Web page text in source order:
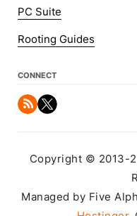
PC Suite
Rooting Guides
CONNECT
Copyright © 2013-
Managed by Five